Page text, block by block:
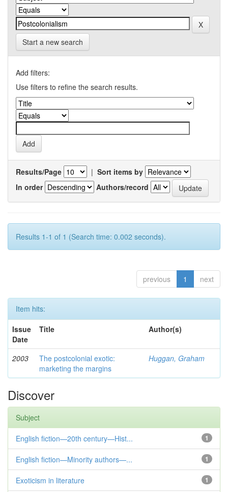
Start a new search
Add filters:
Use filters to refine the search results.
Results/Page | Sort items by
In order
Authors/record
Results 1-1 of 1 (Search time: 0.002 seconds).
previous 1 next
Item hits:
Issue
Date
Title Author(s)
2003
The postcolonial exotic:
marketing the margins
Huggan, Graham
Discover
Subject
1
English fiction—20th century—Hist...
1
English fiction—Minority authors—...
1
Exoticism in literature